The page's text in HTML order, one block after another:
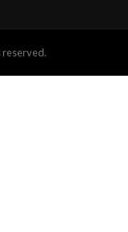
reserved.